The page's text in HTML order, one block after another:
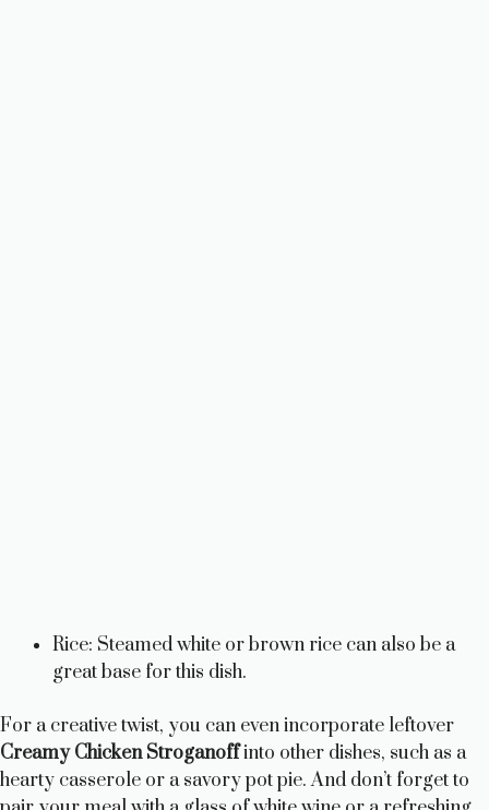
Rice: Steamed white or brown rice can also be a
great base for this dish.
For a creative twist, you can even incorporate leftover
Creamy Chicken Stroganoffinto other dishes, such as a
hearty casserole or a savory pot pie. And don’t forget to